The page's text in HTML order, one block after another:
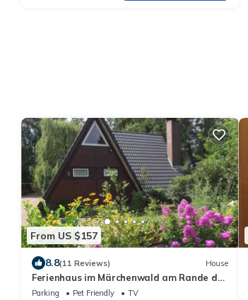
From US $157
8.8(11 Reviews) House
Ferienhaus im Märchenwald am Rande der
Lüneburger Heide, Ovelgönne bei Celle
Parking Pet Friendly
TV